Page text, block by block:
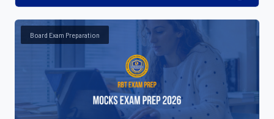
Board Exam Preparation
In-Service Training
Specialization
Professional Training Programs 0
Board Exam Preparation